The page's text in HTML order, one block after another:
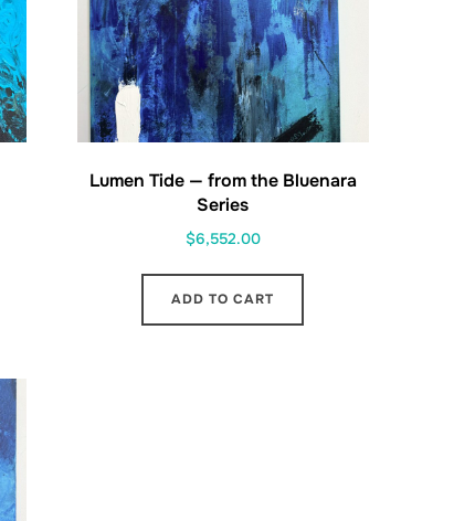
Lumen Tide — from the Bluenara
Series
$6,552.00
ADD TO CART